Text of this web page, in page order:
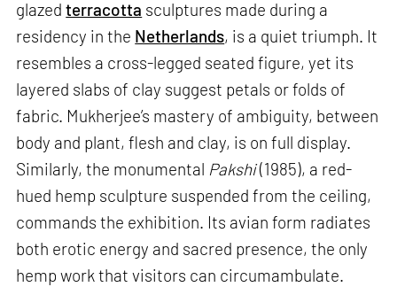
glazedterracotta sculptures made during a
residency in the Netherlands, is a quiet triumph. It
resembles a cross-legged seated figure, yet its
layered slabs of clay suggest petals or folds of
fabric. Mukherjee’s mastery of ambiguity, between
body and plant, flesh and clay, is on full display.
Similarly, the monumental Pakshi(1985), a red-
hued hemp sculpture suspended from the ceiling,
commands the exhibition. Its avian form radiates
both erotic energy and sacred presence, the only
hemp work that visitors can circumambulate.